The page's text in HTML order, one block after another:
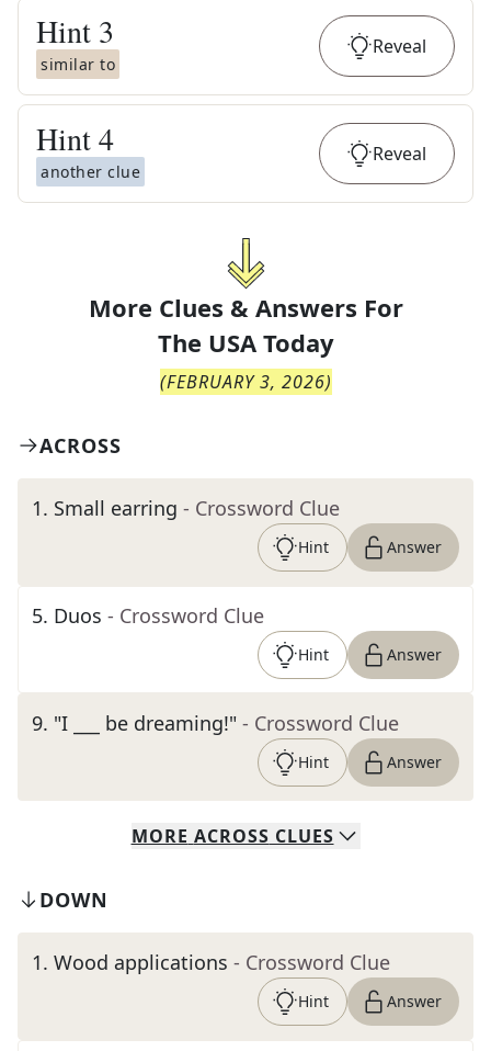
Hint 3
similar to
Reveal
Hint4
another clue
Reveal
More Clues & Answers For
The USA Today
(FEBRUARY 3, 2026)
ACROSS
1. Small earring - Crossword Clue
Hint Answer
5. Duos - Crossword Clue
Hint Answer
9. "I ___ be dreaming!" - Crossword Clue
Hint Answer
MORE ACROSS CLUES
DOWN
1. Wood applications - Crossword Clue
Hint Answer